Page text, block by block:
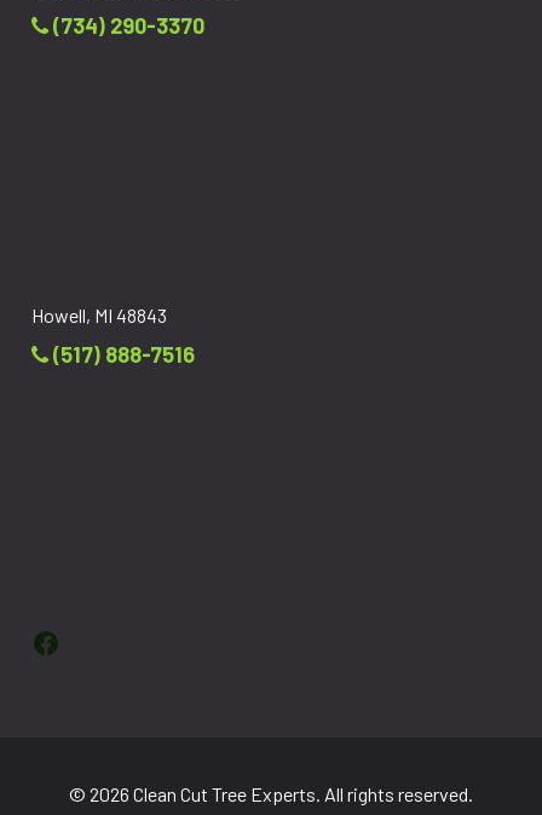
(734) 290-3370
Howell, MI 48843
(517) 888-7516
Facebook
© 2026 Clean Cut Tree Experts. All rights reserved.